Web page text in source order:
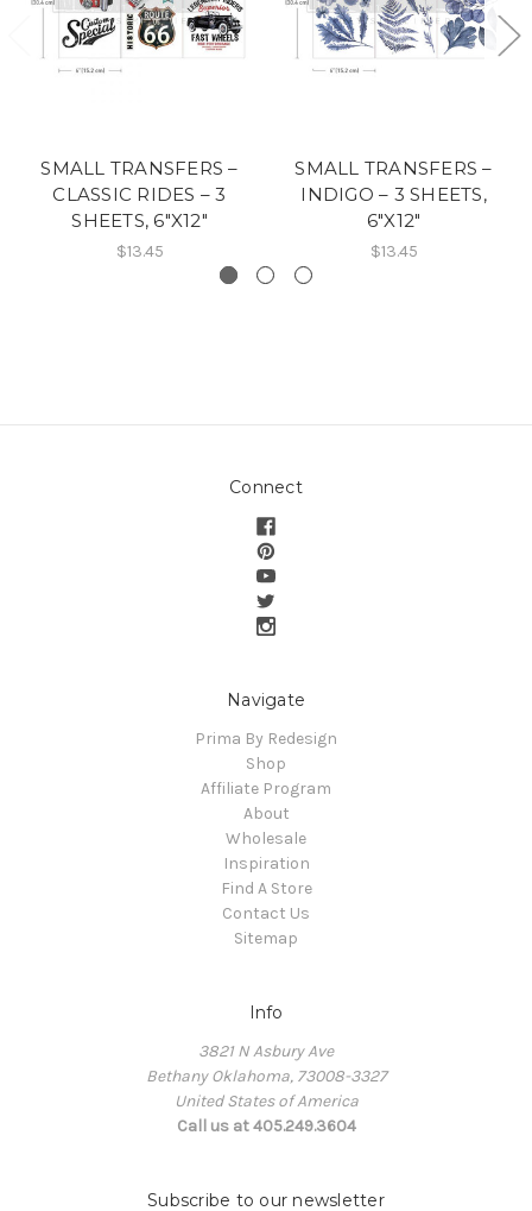
SMALL TRANSFERS –
CLASSIC RIDES – 3
SHEETS, 6″X12″
$13.45
SMALL TRANSFERS –
INDIGO – 3 SHEETS,
6″X12″
$13.45
Connect
Navigate
Prima By Redesign
Shop
Affiliate Program
About
Wholesale
Inspiration
Find A Store
Contact Us
Sitemap
Info
3821 N Asbury Ave
Bethany Oklahoma, 73008-3327
United States of America
Call us at 405.249.3604
Subscribe to our newsletter